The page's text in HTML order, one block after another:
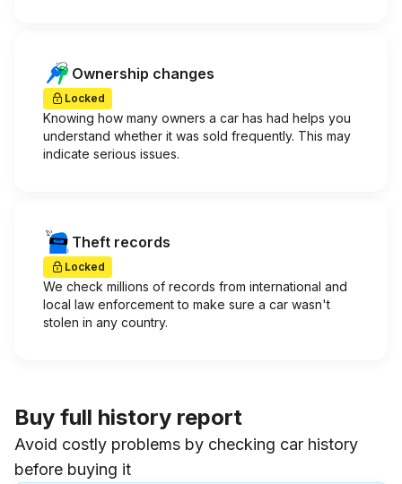
Ownership changes
Locked
Knowing how many owners a car has had helps you
understand whether it was sold frequently. This may
indicate serious issues.
Theft records
Locked
We check millions of records from international and
local law enforcement to make sure a car wasn't
stolen in any country.
Buy full history report
Avoid costly problems by checking car history
before buying it